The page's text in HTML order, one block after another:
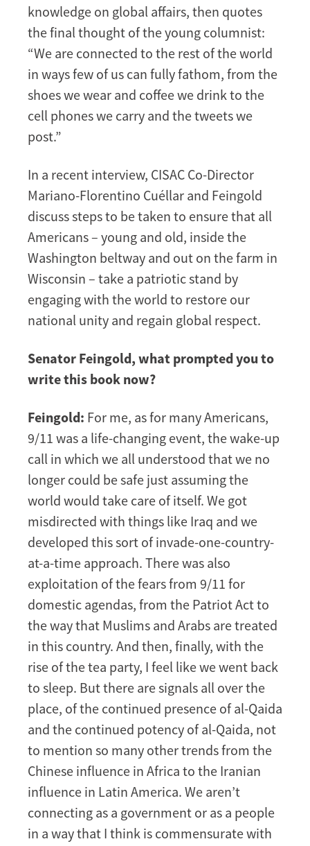
knowledge on global affairs, then quotes
the final thought of the young columnist:
“We are connected to the rest of the world
in ways few of us can fully fathom, from the
shoes we wear and coffee we drink to the
cell phones we carry and the tweets we
post.”
In a recent interview, CISAC Co-Director
Mariano-Florentino Cuéllar and Feingold
discuss steps to be taken to ensure that all
Americans – young and old, inside the
Washington beltway and out on the farm in
Wisconsin – take a patriotic stand by
engaging with the world to restore our
national unity and regain global respect.
Senator Feingold, what prompted you to
write this book now?
Feingold: For me, as for many Americans,
9/11 was a life-changing event, the wake-up
call in which we all understood that we no
longer could be safe just assuming the
world would take care of itself. We got
misdirected with things like Iraq and we
developed this sort of invade-one-country-
at-a-time approach. There was also
exploitation of the fears from 9/11 for
domestic agendas, from the Patriot Act to
the way that Muslims and Arabs are treated
in this country. And then, finally, with the
rise of the tea party, I feel like we went back
to sleep. But there are signals all over the
place, of the continued presence of al-Qaida
and the continued potency of al-Qaida, not
to mention so many other trends from the
Chinese influence in Africa to the Iranian
influence in Latin America. We aren’t
connecting as a government or as a people
in a way that I think is commensurate with